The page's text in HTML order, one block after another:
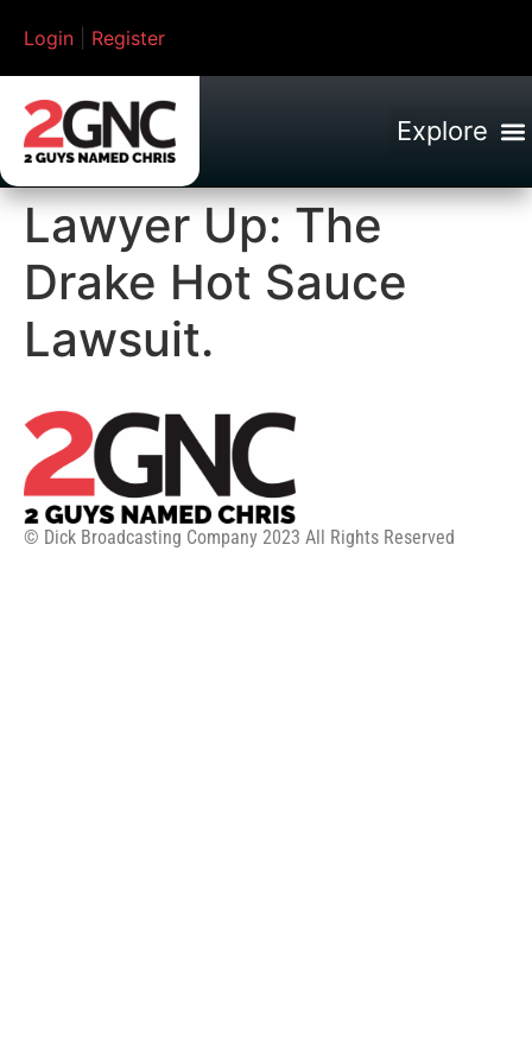
Login Register
Lawyer Up: The
Drake Hot Sauce
Lawsuit.
© Dick Broadcasting Company 2023 All Rights Reserved